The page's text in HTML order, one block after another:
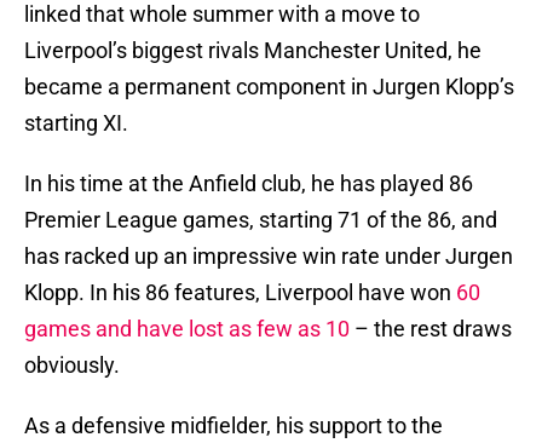
linked that whole summer with a move to
Liverpool’s biggest rivals Manchester United, he
became a permanent component in Jurgen Klopp’s
starting XI.
In his time at the Anfield club, he has played 86
Premier League games, starting 71 of the 86, and
has racked up an impressive win rate under Jurgen
Klopp. In his 86 features, Liverpool have won 60
games and have lost as few as 10 – the rest draws
obviously.
As a defensive midfielder, his support to the